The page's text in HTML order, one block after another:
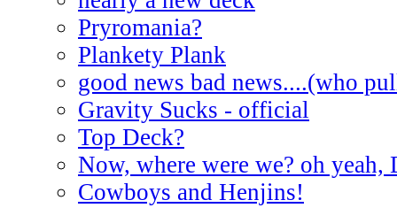
Pryromania?
Plankety Plank
good news bad news....(who
Gravity Sucks - official
Top Deck?
Now, where were we? oh yeah,
Cowboys and Henjins!